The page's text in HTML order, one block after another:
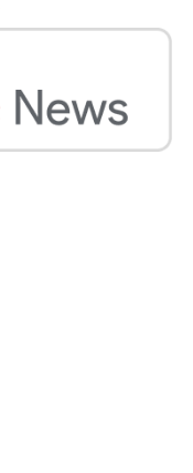
talking about you.
and brother are
of you, they’re
You aren’t